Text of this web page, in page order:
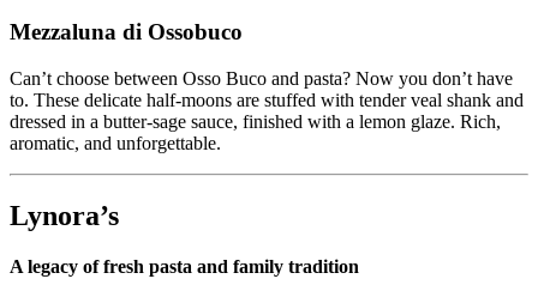
Mezzaluna di Ossobuco
Can’t choose between Osso Buco and pasta? Now you don’t have
to. These delicate half-moons are stuffed with tender veal shank and
dressed in a butter-sage sauce, finished with a lemon glaze. Rich,
aromatic, and unforgettable.
Lynora’s
A legacy of fresh pasta and family tradition